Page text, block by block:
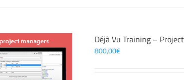
Déjà Vu Training –
800,00€